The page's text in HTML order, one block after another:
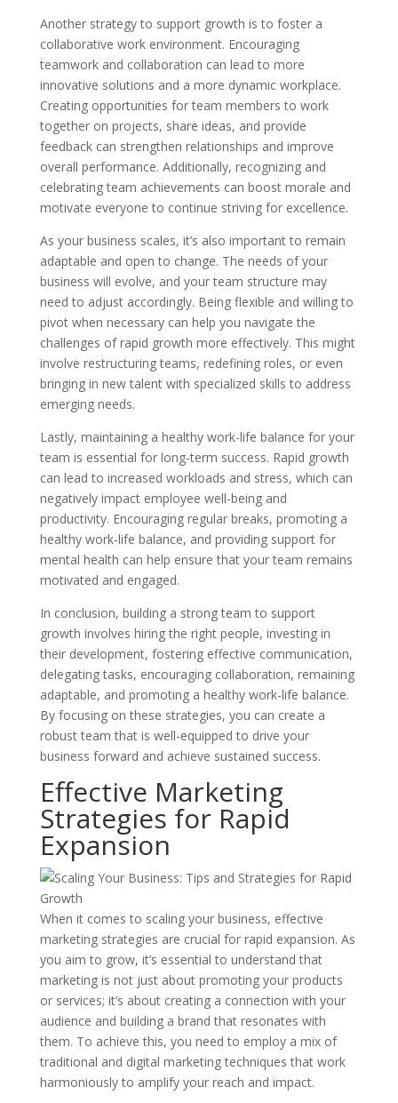
Another strategy to support growth is to foster a
collaborative work environment. Encouraging
teamwork and collaboration can lead to more
innovative solutions and a more dynamic workplace.
Creating opportunities for team members to work
together on projects, share ideas, and provide
feedback can strengthen relationships and improve
overall performance. Additionally, recognizing and
celebrating team achievements can boost morale and
motivate everyone to continue striving for excellence.
As your business scales, it’s also important to remain
adaptable and open to change. The needs of your
business will evolve, and your team structure may
need to adjust accordingly. Being flexible and willing to
pivot when necessary can help you navigate the
challenges of rapid growth more effectively. This might
involve restructuring teams, redefining roles, or even
bringing in new talent with specialized skills to address
emerging needs.
Lastly, maintaining a healthy work-life balance for your
team is essential for long-term success. Rapid growth
can lead to increased workloads and stress, which can
negatively impact employee well-being and
productivity. Encouraging regular breaks, promoting a
healthy work-life balance, and providing support for
mental health can help ensure that your team remains
motivated and engaged.
In conclusion, building a strong team to support
growth involves hiring the right people, investing in
their development, fostering effective communication,
delegating tasks, encouraging collaboration, remaining
adaptable, and promoting a healthy work-life balance.
By focusing on these strategies, you can create a
robust team that is well-equipped to drive your
business forward and achieve sustained success.
Effective Marketing
Strategies for Rapid
Expansion
When it comes to scaling your business, effective
marketing strategies are crucial for rapid expansion. As
you aim to grow, it’s essential to understand that
marketing is not just about promoting your products
or services; it’s about creating a connection with your
audience and building a brand that resonates with
them. To achieve this, you need to employ a mix of
traditional and digital marketing techniques that work
harmoniously to amplify your reach and impact.